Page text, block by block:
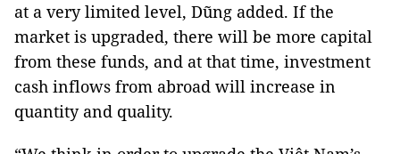
at a very limited level, Dũng added. If the
market is upgraded, there will be more capital
from these funds, and at that time, investment
cash inflows from abroad will increase in
quantity and quality.